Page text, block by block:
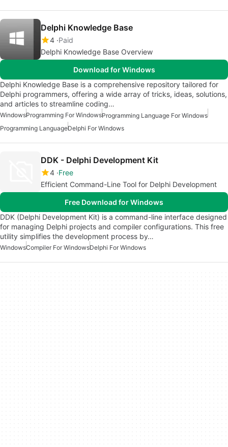
Delphi Knowledge Base
4 Paid
Delphi Knowledge Base Overview
Download for Windows
Delphi Knowledge Base is a comprehensive repository tailored for
Delphi programmers, offering a wide array of tricks, ideas, solutions,
and articles to streamline coding…
WindowsProgramming For WindowsProgramming Language For Windows
Programming LanguageDelphi For Windows
DDK - Delphi Development Kit
4 Free
Efficient Command-Line Tool for Delphi Development
Free Download for Windows
DDK (Delphi Development Kit) is a command-line interface designed
for managing Delphi projects and compiler configurations. This free
utility simplifies the development process by…
WindowsCompiler For WindowsDelphi For Windows